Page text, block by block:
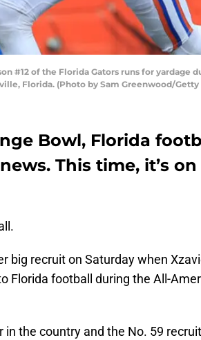
#12 of the Florida Gators runs for
Florida. (Photo by Sam Greenwood/Getty
Bowl, Florida
This time, it’s
big recruit on Saturday when
Florida football during the All-
in the country and the No. 59 recruit